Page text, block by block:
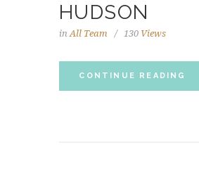
HUDSON
inAll Team 130 Views
CONTINUE READING